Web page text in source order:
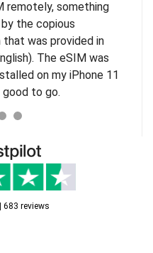
remotely, something
the copious
was provided in
The eSIM was
on my iPhone 11
good to go.
683 reviews